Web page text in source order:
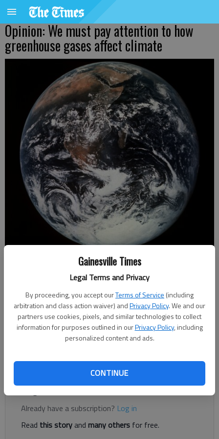
Gainesville Times
Legal Terms and Privacy
By proceeding, you accept ourTerms of Service (including
arbitration and class action waiver) andPrivacy Policy. We and our
partners use cookies, pixels, and similar technologies to collect
information for purposes outlined in ourPrivacy Policy, including
personalized content and ads.
CONTINUE
Opinion: We must pay attention to how
greenhouse gases affect climate
Published: Feb 28, 2020, 2:13 PM
When the media reports on global warming, it often mentions
the Industrial Revolution and the increased burning of fossil
fuels during that period and then goes on to point out that
global warming.
Register to read. It's free.
Already have a subscription? Log in
Read this storyand many others for free.